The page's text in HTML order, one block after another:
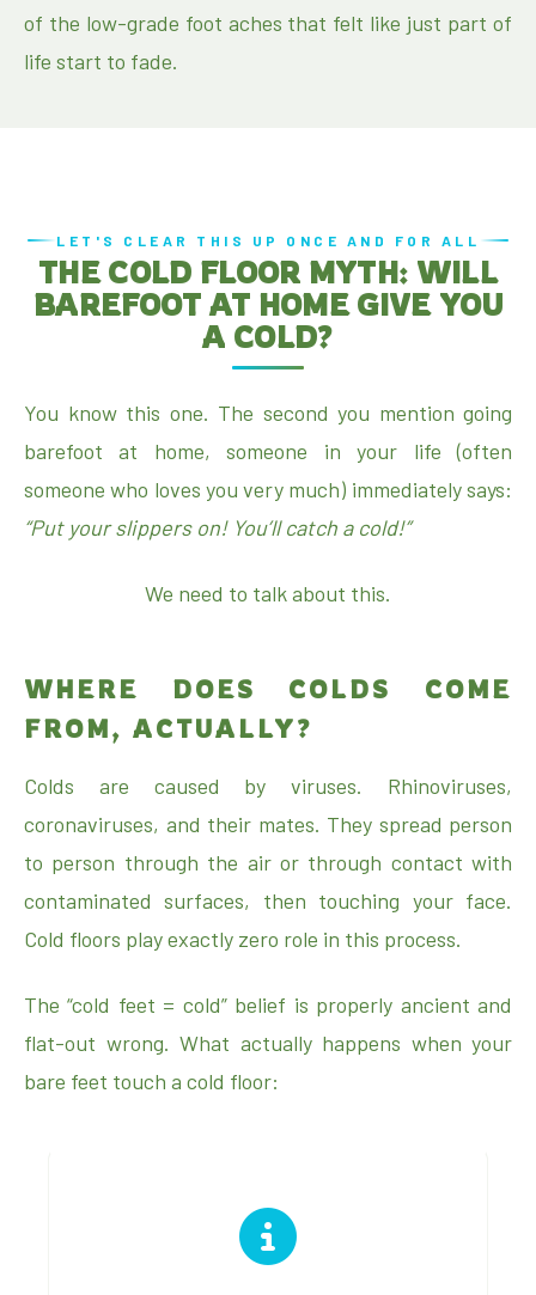
of the low-grade foot aches that felt like just part of
life start to fade.
LET'S CLEAR THIS UP ONCE AND FOR ALL
THE COLD FLOOR MYTH: WILL
BAREFOOT AT HOME GIVE YOU
A COLD?
You know this one. The second you mention going
barefoot at home, someone in your life (often
someone who loves you very much) immediately says:
“Put your slippers on! You’ll catch a cold!”
We need to talk about this.
WHERE DOES COLDS COME
FROM, ACTUALLY?
Colds are caused by viruses. Rhinoviruses,
coronaviruses, and their mates. They spread person
to person through the air or through contact with
contaminated surfaces, then touching your face.
Cold floors play exactly zero role in this process.
The “cold feet = cold” belief is properly ancient and
flat-out wrong. What actually happens when your
bare feet touch a cold floor: